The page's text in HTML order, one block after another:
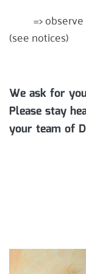
=> observe
(see notices)
We ask for
Please stay
your team of